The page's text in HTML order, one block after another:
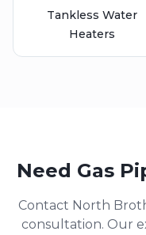
Tankless Water
Heaters
Need Gas
Contact North
consultation. Our